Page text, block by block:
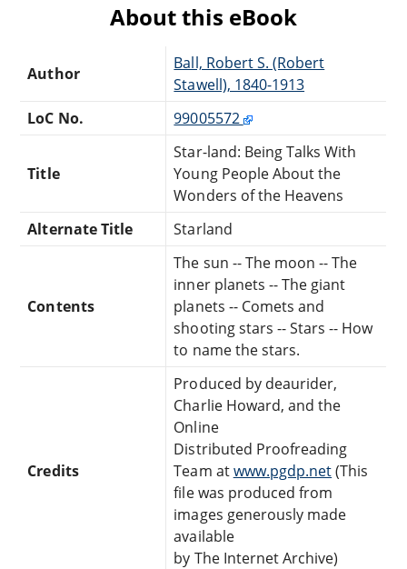
About this eBook
Author
Ball, Robert S. (Robert
Stawell), 1840-1913
LoC No.
99005572
Title
Star-land: Being Talks With
Young People About the
Wonders of the Heavens
Alternate Title
Starland
Contents
The sun -- The moon -- The
inner planets -- The giant
planets -- Comets and
shooting stars -- Stars -- How
to name the stars.
Credits
Produced by deaurider,
Charlie Howard, and the
Online
Distributed Proofreading
Team atwww.pgdp.net(This
file was produced from
images generously made
available
by The Internet Archive)